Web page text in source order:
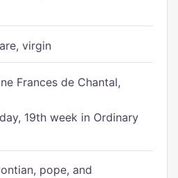
virgin
Frances de Chantal,
19th week in Ordinary
pope, and